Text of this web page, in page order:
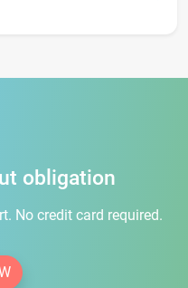
obligation
No credit card required.